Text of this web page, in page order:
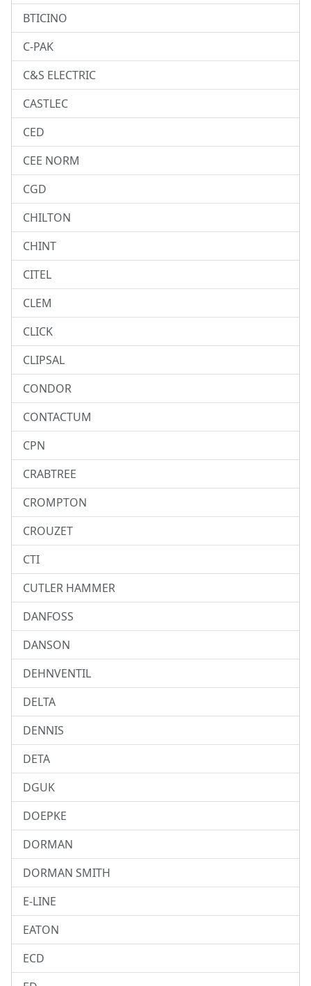
BTICINO
C-PAK
C&S ELECTRIC
CASTLEC
CED
CEE NORM
CGD
CHILTON
CHINT
CITEL
CLEM
CLICK
CLIPSAL
CONDOR
CONTACTUM
CPN
CRABTREE
CROMPTON
CROUZET
CTI
CUTLER HAMMER
DANFOSS
DANSON
DEHNVENTIL
DELTA
DENNIS
DETA
DGUK
DOEPKE
DORMAN
DORMAN SMITH
E-LINE
EATON
ECD